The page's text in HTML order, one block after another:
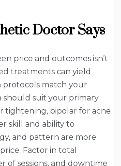
Doctor Says
price and outcomes isn’t
treatments can yield
match your
should suit your primary
tightening, bipolar for acne
skill and ability to
and pattern are more
Factor in total
of sessions, and downtime